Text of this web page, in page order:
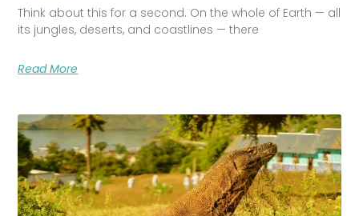
Think about this for a second. On the whole of Earth — all
its jungles, deserts, and coastlines — there
Read More